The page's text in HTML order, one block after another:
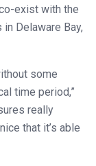
exist with the
Delaware Bay,
some
time period,”
really
that it’s able